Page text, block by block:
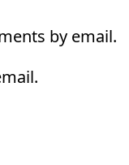
by email.